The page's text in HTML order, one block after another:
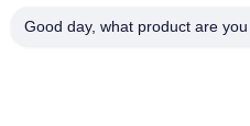
Good day, what product are